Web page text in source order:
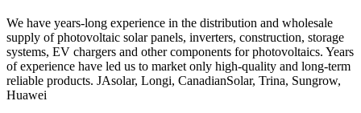
We have years-long experience in the distribution and wholesale
supply of photovoltaic solar panels, inverters, construction, storage
systems, EV chargers and other components for photovoltaics. Years
of experience have led us to market only high-quality and long-term
reliable products. JAsolar, Longi, CanadianSolar, Trina, Sungrow,
Huawei